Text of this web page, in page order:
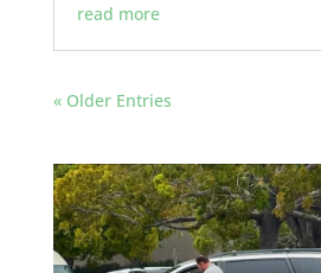
read more
« Older Entries